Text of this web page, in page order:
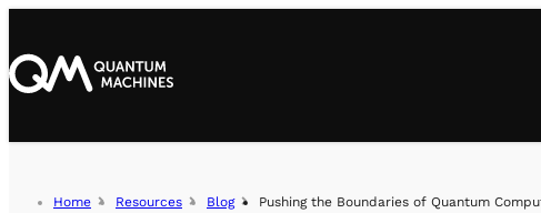
Home Resources Blog Pushing the Boundaries of Quantum